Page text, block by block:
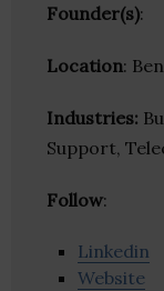
Founder(s):
Location:
Industries:
Support,
Follow:
Linkedin
Website